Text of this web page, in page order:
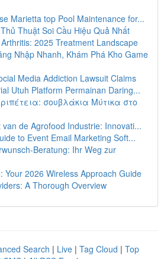
Marietta top Pool Maintenance for...
Thuật Soi Cầu Hiệu Quả Nhất
2025 Treatment Landscape
Nhập Nhanh, Khám Phá Kho Game
Media Addiction Lawsuit Claims
Utuh Platform Permainan Daring...
σουβλάκια Μύτικα στο
van de Agrofood Industrie: Innovati...
to Event Email Marketing Soft...
Beratung: Ihr Weg zur
Your 2026 Wireless Approach Guide
A Thorough Overview
Search | Live | Tag Cloud | Top